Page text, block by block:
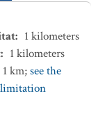
: 1 kilometers
: 1 kilometers
km;see the